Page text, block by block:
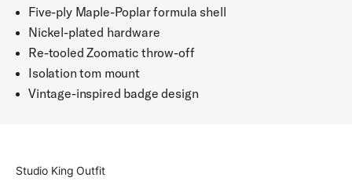
Five-ply Maple-Poplar formula shell
Nickel-plated hardware
Re-tooled Zoomatic throw-off
Isolation tom mount
Vintage-inspired badge design
Studio King Outfit